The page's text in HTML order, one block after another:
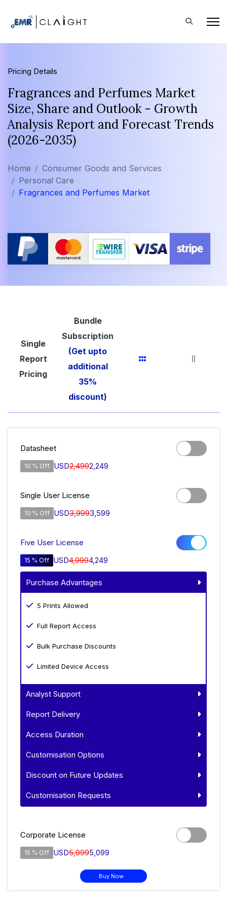
Pricing Details
Fragrances and Perfumes Market
Size, Share and Outlook - Growth
Analysis Report and Forecast Trends
(2026-2035)
Home
Consumer Goods and Services
Personal Care
Fragrances and Perfumes Market
Single
Report
Pricing
Bundle
Subscription
(Get upto
additional
35%
discount)
Datasheet
10 % Off USD2,4992,249
Single User License
10 % Off USD3,9993,599
Five User License
15 % Off USD4,9994,249
Purchase Advantages
5 Prints Allowed
Full Report Access
Bulk Purchase Discounts
Limited Device Access
Analyst Support
Report Delivery
Access Duration
Customisation Options
Discount on Future Updates
Customisation Requests
Corporate License
15 % Off USD5,9995,099
Buy Now